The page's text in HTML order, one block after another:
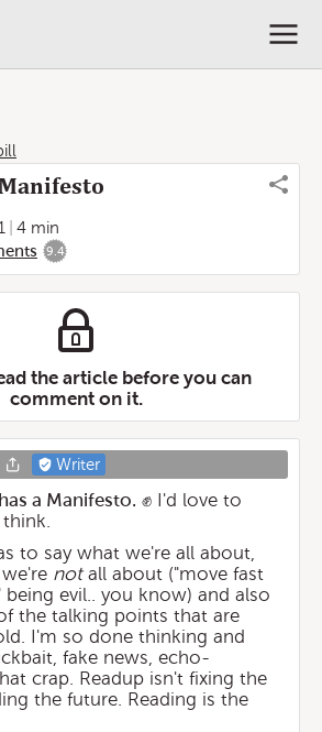
4 min
9.4
the article before you can
comment on it.
Writer
a Manifesto. ✊ I'd love to
to say what we're all about,
notall about ("move fast
being evil.. you know) and also
the talking points that are
I'm so done thinking and
fake news, echo-
crap. Readup isn't fixing the
the future. Reading is the